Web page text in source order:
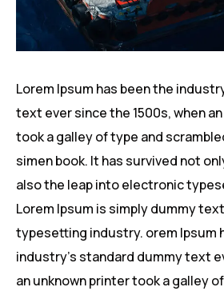
Lorem Ipsum has been the
text ever since the 1500s, when
took a galley of type and
simen book. It has survived not
also the leap into electronic
Lorem Ipsum is simply dummy
typesetting industry. orem Ipsum
industry’s standard dummy text
an unknown printer took a galley